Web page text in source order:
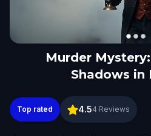
Murder
Shadows in
Murder Mystery: Death in
Top rated 4.54 Reviews